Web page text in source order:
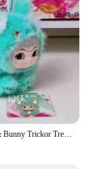
Wakuku Fox & Bunny Trickor Treat Blind Box Cute Wakuku Action Figure Mystery Box Fox Bunny Anime Doll Keychain Suprise Bag Toys